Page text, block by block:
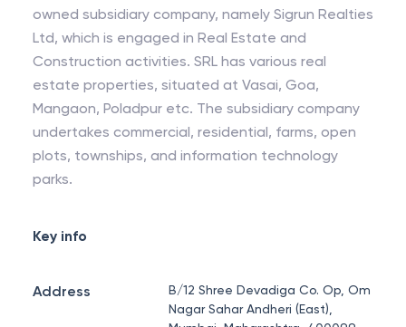
owned subsidiary company, namely Sigrun Realties
Ltd, which is engaged in Real Estate and
Construction activities. SRL has various real
estate properties, situated at Vasai, Goa,
Mangaon, Poladpur etc. The subsidiary company
undertakes commercial, residential, farms, open
plots, townships, and information technology
parks.
Key info
Address
B/12 Shree Devadiga Co. Op, Om
Nagar Sahar Andheri (East),